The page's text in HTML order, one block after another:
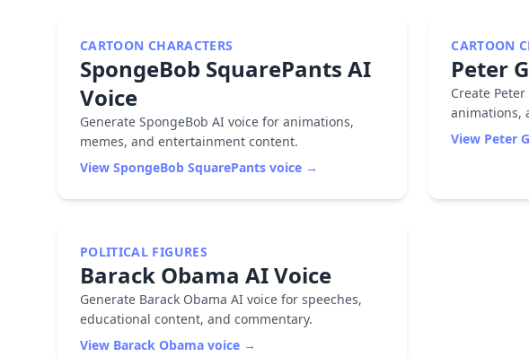
CARTOON CHARACTERS
SpongeBob SquarePants AI
Voice
Generate SpongeBob AI voice for animations,
memes, and entertainment content.
View SpongeBob SquarePants voice →
CARTOON
Peter
Create
animations,
View Peter
POLITICAL FIGURES
Barack Obama AI Voice
Generate Barack Obama AI voice for speeches,
educational content, and commentary.
View Barack Obama voice →